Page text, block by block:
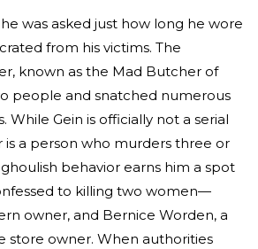
was asked just how long he wore
from his victims. The
known as the Mad Butcher of
people and snatched numerous
While Gein is officially not a serial
is a person who murders three or
behavior earns him a spot
to killing two women—
owner, and Bernice Worden, a
store owner. When authorities